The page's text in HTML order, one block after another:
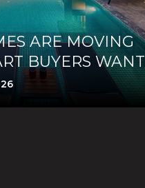
ARE MOVING
BUYERS WANT